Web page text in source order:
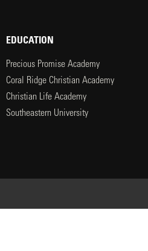
EDUCATION
Precious Promise Academy
Coral Ridge Christian Academy
Christian Life Academy
Southeastern University